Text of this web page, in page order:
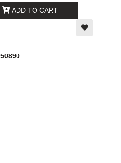
ADD TO CART